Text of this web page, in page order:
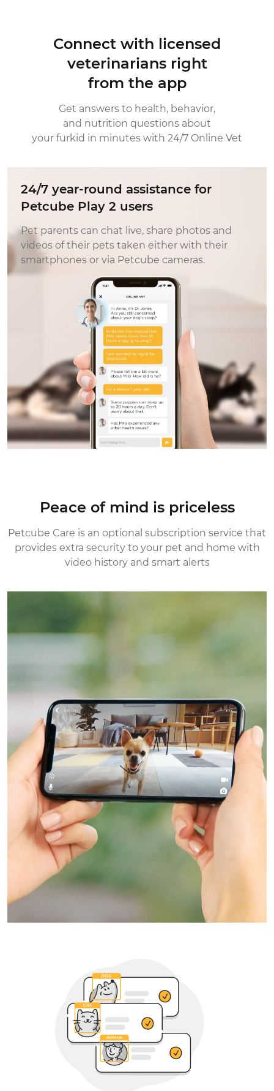
Connect with licensed
veterinarians right
from the app
Get answers to health, behavior,
and nutrition questions about
your furkid in minutes with 24/7 Online Vet
24/7 year-round assistance for
Petcube Play 2 users
Pet parents can chat live, share photos and
videos of their pets taken either with their
smartphones or via Petcube cameras.
Peace of mind is priceless
Petcube Care is an optional subscription service that
provides extra security to your pet and home with
video history and smart alerts